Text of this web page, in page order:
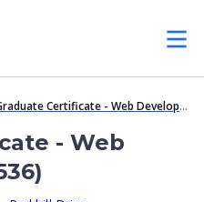
Graduate Certificate - Web Development (1536)
- Web